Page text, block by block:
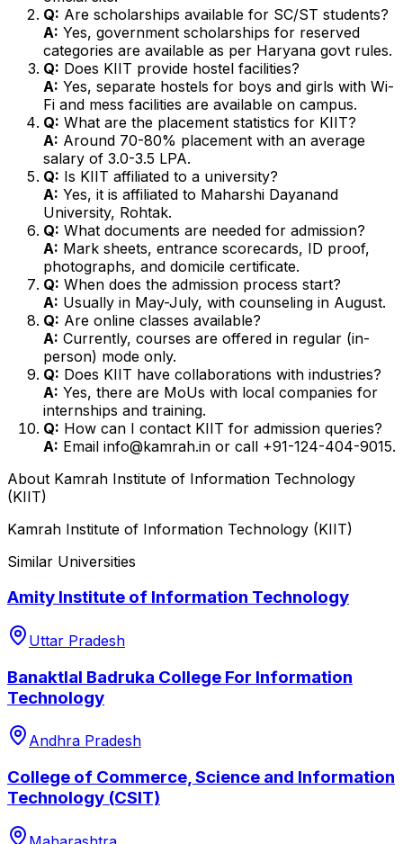
Q: Are scholarships available for SC/ST students?
A: Yes, government scholarships for reserved
categories are available as per Haryana govt rules.
Q: Does KIIT provide hostel facilities?
A: Yes, separate hostels for boys and girls with Wi-
Fi and mess facilities are available on campus.
Q: What are the placement statistics for KIIT?
A: Around 70-80% placement with an average
salary of ₹3.0-3.5 LPA.
Q: Is KIIT affiliated to a university?
A: Yes, it is affiliated to Maharshi Dayanand
University, Rohtak.
Q: What documents are needed for admission?
A: Mark sheets, entrance scorecards, ID proof,
photographs, and domicile certificate.
Q: When does the admission process start?
A: Usually in May-July, with counseling in August.
Q: Are online classes available?
A: Currently, courses are offered in regular (in-
person) mode only.
Q: Does KIIT have collaborations with industries?
A: Yes, there are MoUs with local companies for
internships and training.
Q: How can I contact KIIT for admission queries?
A: Email info@kamrah.in or call +91-124-404-9015.
About Kamrah Institute of Information Technology
(KIIT)
Kamrah Institute of Information Technology (KIIT)
Similar Universities
Amity Institute of Information Technology
Uttar Pradesh
Banaktlal Badruka College For Information
Technology
Andhra Pradesh
College of Commerce, Science and Information
Technology (CSIT)